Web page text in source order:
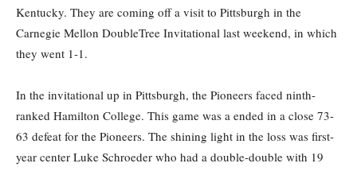
Kentucky. They are coming off a visit to Pittsburgh in the
Carnegie Mellon DoubleTree Invitational last weekend, in which
they went 1-1.
In the invitational up in Pittsburgh, the Pioneers faced ninth-
ranked Hamilton College. This game was a ended in a close 73-
63 defeat for the Pioneers. The shining light in the loss was first-
year center Luke Schroeder who had a double-double with 19